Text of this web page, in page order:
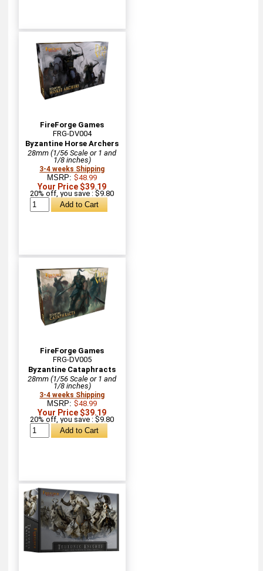
FireForge Games
FRG-DV004
Byzantine Horse Archers
28mm (1/56 Scale or 1 and
1/8 inches)
3-4 weeks Shipping
MSRP:$48.99
Your Price $39.19
20% off, you save : $9.80
FireForge Games
FRG-DV005
Byzantine Cataphracts
28mm (1/56 Scale or 1 and
1/8 inches)
3-4 weeks Shipping
MSRP:$48.99
Your Price $39.19
20% off, you save : $9.80